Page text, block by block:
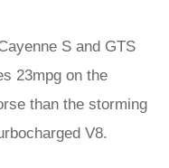
S and GTS
23mpg on the
than the storming
V8.